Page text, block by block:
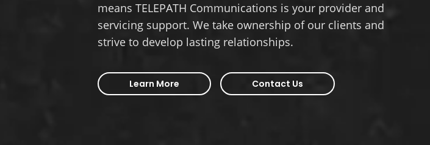
means TELEPATH Communications is your provider and
servicing support. We take ownership of our clients and
strive to develop lasting relationships.
Learn More Contact Us